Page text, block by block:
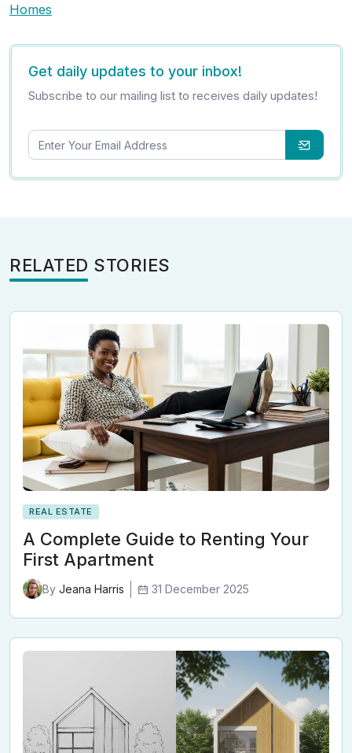
Homes
Get daily updates to your inbox!
Subscribe to our mailing list to receives daily updates!
RELATED STORIES
REAL ESTATE
A Complete Guide to Renting Your
First Apartment
By Jeana Harris 31 December 2025